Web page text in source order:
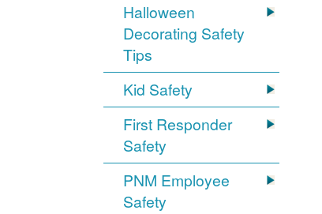
Halloween
Decorating Safety
Tips
Kid Safety
First Responder
Safety
PNM Employee
Safety